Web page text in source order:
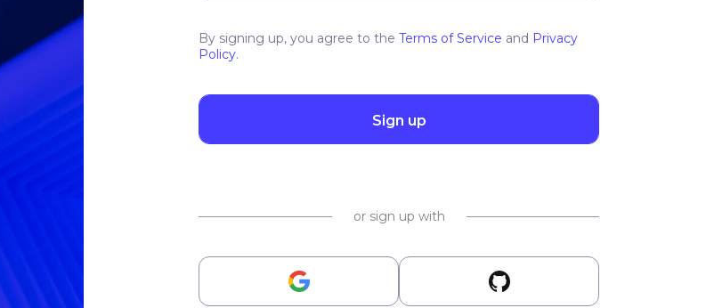
By signing up, you agree to the Terms of Service and Privacy
Policy.
Sign up
or sign up with